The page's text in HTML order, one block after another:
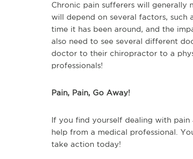
Chronic pain sufferers will generally
will depend on several factors, such
time it has been around, and the
also need to see several different
doctor to their chiropractor to a
professionals!
Pain, Pain, Go Away!
If you find yourself dealing with
help from a medical professional.
take action today!